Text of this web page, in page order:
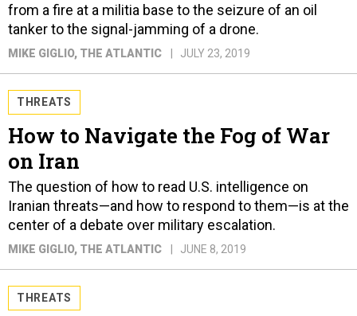
from a fire at a militia base to the seizure of an oil
tanker to the signal-jamming of a drone.
MIKE GIGLIO, THE ATLANTIC JULY 23, 2019
THREATS
How to Navigate the Fog of War
on Iran
The question of how to read U.S. intelligence on
Iranian threats—and how to respond to them—is at the
center of a debate over military escalation.
MIKE GIGLIO, THE ATLANTIC JUNE 8, 2019
THREATS